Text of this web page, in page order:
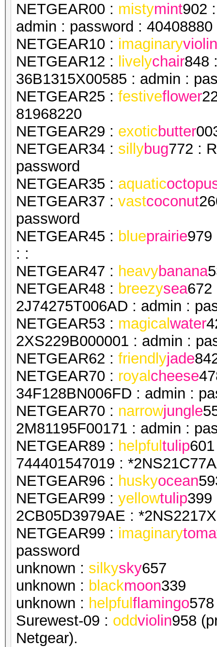
NETGEAR00 : mistymint902
admin : password : 40408880
NETGEAR10 : imaginaryviolin
NETGEAR12 : livelychair848
36B1315X00585 : admin :
NETGEAR25 : festiveflower
81968220
NETGEAR29 : exoticbutter
NETGEAR34 : sillybug772 :
password
NETGEAR35 : aquatic
NETGEAR37 : vastcoconut
password
NETGEAR45 : blueprairie979
: :
NETGEAR47 : heavybanana
NETGEAR48 : breezysea672
2J74275T006AD : admin :
NETGEAR53 : magicalwater
2XS229B000001 : admin :
NETGEAR62 : friendlyjade
NETGEAR70 : royal cheese
34F128BN006FD : admin :
NETGEAR70 : narrowjungle
2M81195F00171 : admin :
NETGEAR89 : helpful tulip
744401547019 :
NETGEAR96 : huskyocean
NETGEAR99 : yellowtulip399
2CB05D3979AE :
NETGEAR99 : imaginary
password
unknown : silkysky657
unknown : blackmoon339
unknown : helpful flamingo578
Surewest-09 : oddviolin958
Netgear).